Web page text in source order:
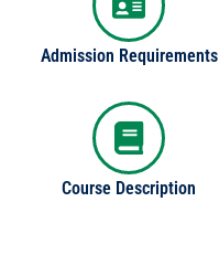
Admission Requirements
Course Description